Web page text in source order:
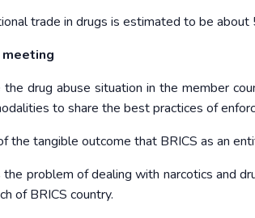
trade in drugs is estimated to be
the drug abuse situation in the member
to share the best practices of
the tangible outcome that BRICS as an
the problem of dealing with narcotics and
of BRICS country.